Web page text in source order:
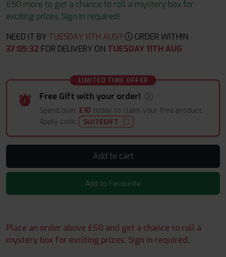
£50 more to get a chance to roll a mystery box for
exciting prizes. Sign in required!
NEED IT BY TUESDAY 11TH AUG?
ORDER WITHIN
37:05:31FOR DELIVERY ON TUESDAY 11TH AUG
LIMITED TIME OFFER
Free Gift with your order!
Spend over £10 today to claim your free product.
Apply code:
SUITEGIFT
Add to cart
Add to Favourite
Place an order above £50 and get a chance to roll a
mystery box for exciting prizes. Sign in required.